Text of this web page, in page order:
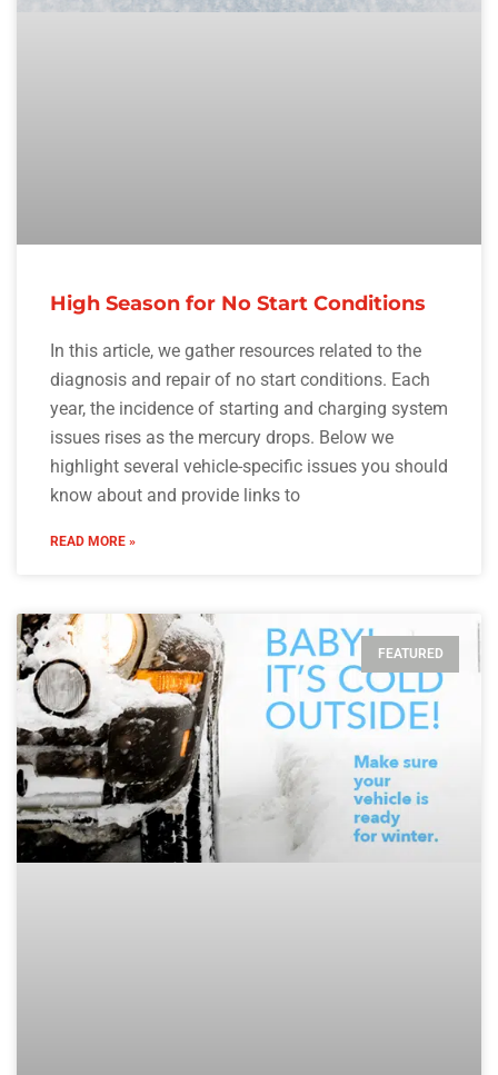
High Season for No Start Conditions
In this article, we gather resources related to the
diagnosis and repair of no start conditions. Each
year, the incidence of starting and charging system
issues rises as the mercury drops. Below we
highlight several vehicle-specific issues you should
know about and provide links to
READ MORE »
FEATURED